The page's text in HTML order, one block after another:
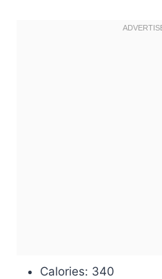
Calories: 340